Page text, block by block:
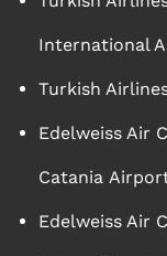
International
Turkish
Edelweiss Air
Catania
Edelweiss Air